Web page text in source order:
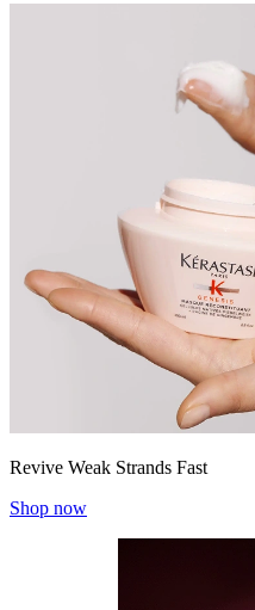
Revive Weak Strands Fast
Shop now